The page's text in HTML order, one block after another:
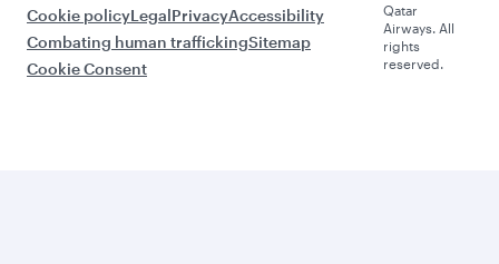
Cookie policyLegalPrivacyAccessibility
Combating human traffickingSitemap
Cookie Consent
Qatar
Airways. All
rights
reserved.